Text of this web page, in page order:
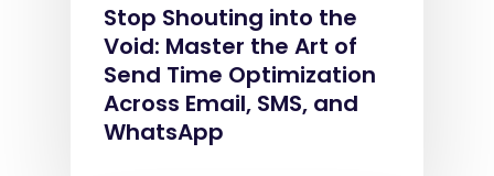
Stop Shouting into the
Void: Master the Art of
Send Time Optimization
Across Email, SMS, and
WhatsApp